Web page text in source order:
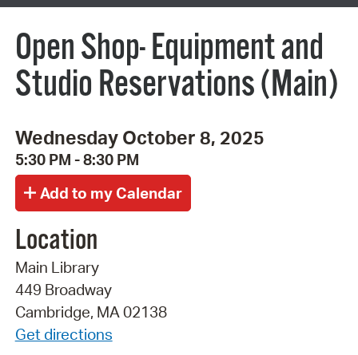
Open Shop- Equipment and
Studio Reservations (Main)
Wednesday October 8, 2025
5:30 PM - 8:30 PM
Location
Main Library
449 Broadway
Cambridge, MA 02138
Get directions